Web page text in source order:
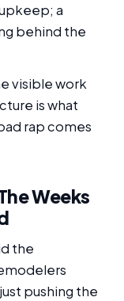
a
behind the
visible work
is what
rap comes
Weeks
the
pushing the